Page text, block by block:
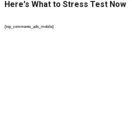
Here's What to Stress Test Now
{top_comments_ads_mobile}